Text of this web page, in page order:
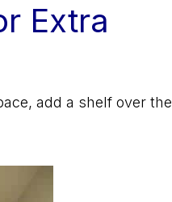
Extra
add a shelf over the